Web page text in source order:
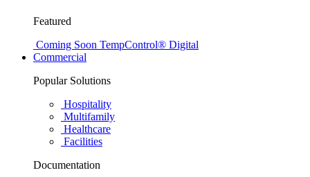
Featured
Coming Soon TempControl® Digital
Commercial
Popular Solutions
Hospitality
Multifamily
Healthcare
Facilities
Documentation